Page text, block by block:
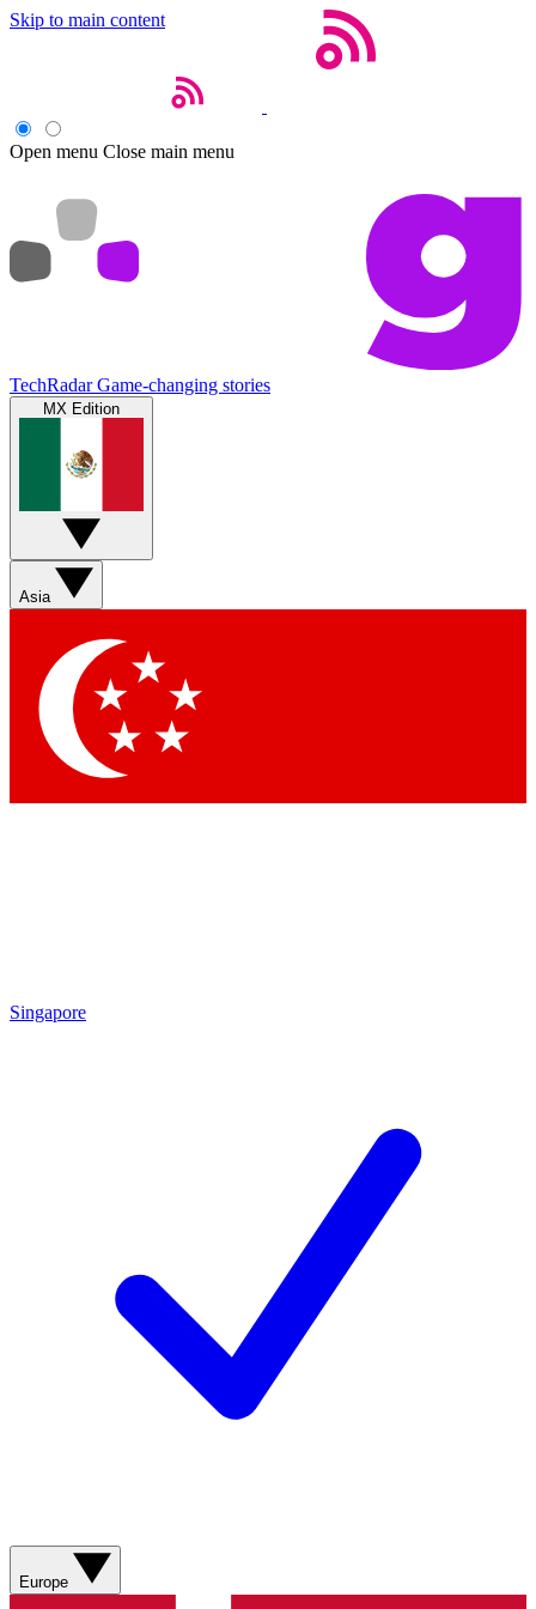
Skip to main content
Open menu Close main menu
TechRadar Game-changing stories
MX Edition
Asia
Singapore
Europe